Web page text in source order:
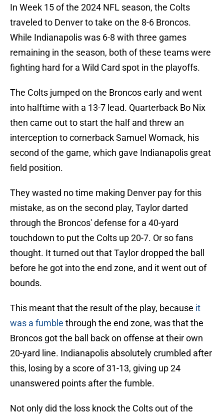
In Week 15 of the 2024 NFL season, the Colts
traveled to Denver to take on the 8-6 Broncos.
While Indianapolis was 6-8 with three games
remaining in the season, both of these teams were
fighting hard for a Wild Card spot in the playoffs.
The Colts jumped on the Broncos early and went
into halftime with a 13-7 lead. Quarterback Bo Nix
then came out to start the half and threw an
interception to cornerback Samuel Womack, his
second of the game, which gave Indianapolis great
field position.
They wasted no time making Denver pay for this
mistake, as on the second play, Taylor darted
through the Broncos' defense for a 40-yard
touchdown to put the Colts up 20-7. Or so fans
thought. It turned out that Taylor dropped the ball
before he got into the end zone, and it went out of
bounds.
This meant that the result of the play, because it
was a fumble through the end zone, was that the
Broncos got the ball back on offense at their own
20-yard line. Indianapolis absolutely crumbled after
this, losing by a score of 31-13, giving up 24
unanswered points after the fumble.
Not only did the loss knock the Colts out of the